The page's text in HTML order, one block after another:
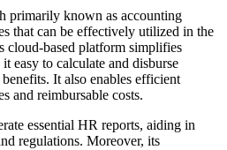
primarily known as accounting
that can be effectively utilized in the
cloud-based platform simplifies
easy to calculate and disburse
It also enables efficient
and reimbursable costs.
essential HR reports, aiding in
regulations. Moreover, its